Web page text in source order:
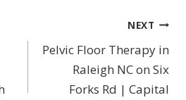
NEXT
Pelvic Floor Therapy in
Raleigh NC on Six
Forks Rd | Capital